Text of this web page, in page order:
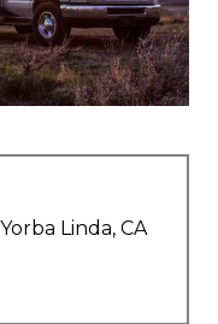
Linda, CA